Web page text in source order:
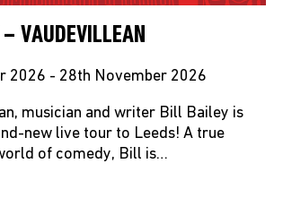
VAUDEVILLEAN
2026 - 28th November 2026
musician and writer Bill Bailey is
new live tour to Leeds! A true
of comedy, Bill is…